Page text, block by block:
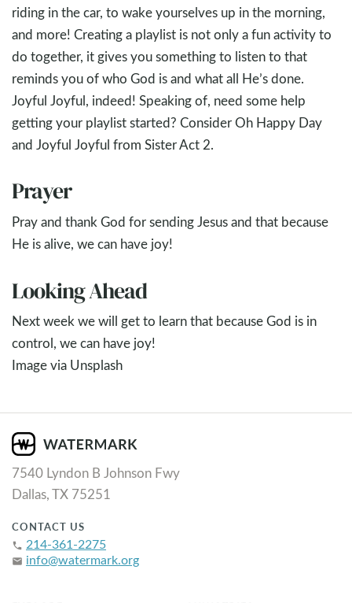
riding in the car, to wake yourselves up in the morning,
and more! Creating a playlist is not only a fun activity to
do together, it gives you something to listen to that
reminds you of who God is and what all He’s done.
Joyful Joyful, indeed! Speaking of, need some help
getting your playlist started? Consider Oh Happy Day
and Joyful Joyful from Sister Act 2.
Prayer
Pray and thank God for sending Jesus and that because
He is alive, we can have joy!
Looking Ahead
Next week we will get to learn that because God is in
control, we can have joy!
Image via Unsplash
7540 Lyndon B Johnson Fwy
Dallas, TX 75251
CONTACT US
phone 214-361-2275
email info@watermark.org